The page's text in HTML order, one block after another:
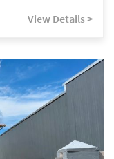
View Details >